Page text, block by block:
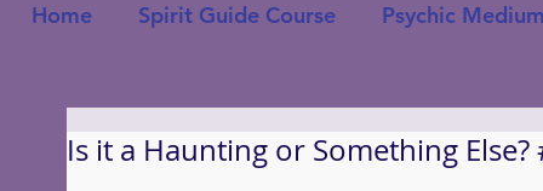
Home Spirit Guide Course Psychic
Is it a Haunting or Something Else?